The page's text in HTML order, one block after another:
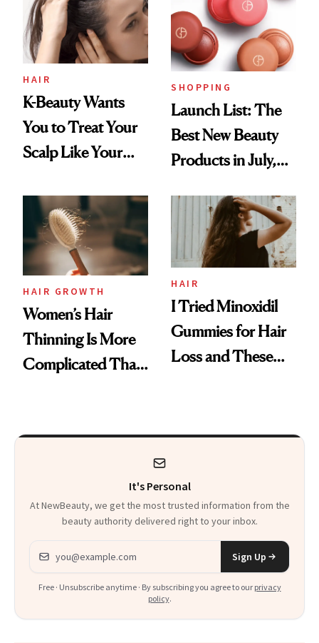
HAIR
K-Beauty Wants
You to Treat Your
Scalp Like Your
SHOPPING
Launch List: The
Best New Beauty
Products in July,
First Tubing
Mascara to
Aveeno’s First
Vitamin C Serum
HAIR GROWTH
Women’s Hair
Thinning Is More
Complicated Than
HAIR
I Tried Minoxidil
Gummies for Hair
Loss and These
It's Personal
At NewBeauty, we get the most trusted information from the
beauty authority delivered right to your inbox.
Email address
Sign Up
Free · Unsubscribe anytime · By subscribing you agree to our privacy
policy.